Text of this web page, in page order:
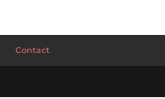
Contact